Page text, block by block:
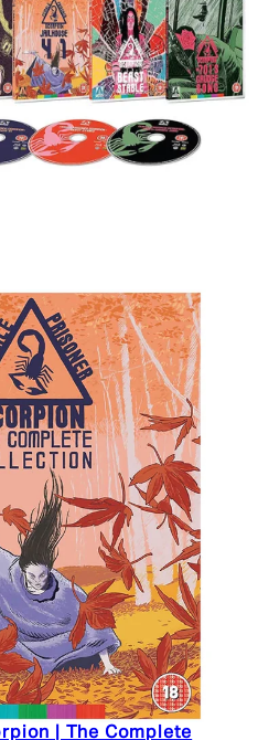
| The Complete